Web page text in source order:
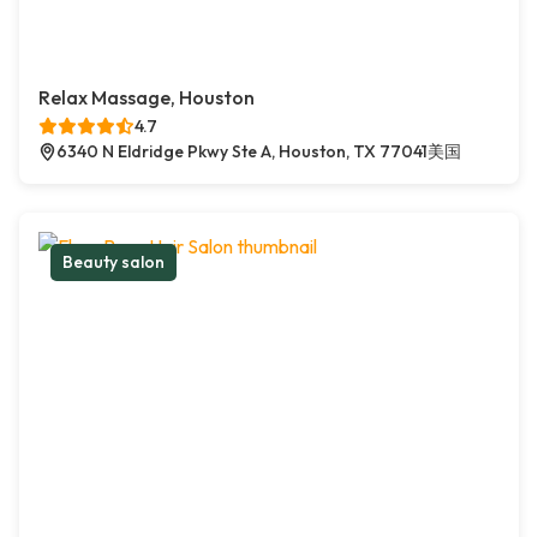
Relax Massage, Houston
4.7
6340 N Eldridge Pkwy Ste A, Houston, TX 77041美国
Beauty salon